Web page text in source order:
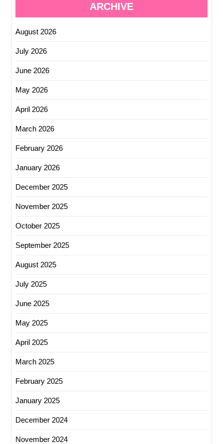
ARCHIVE
August 2026
July 2026
June 2026
May 2026
April 2026
March 2026
February 2026
January 2026
December 2025
November 2025
October 2025
September 2025
August 2025
July 2025
June 2025
May 2025
April 2025
March 2025
February 2025
January 2025
December 2024
November 2024